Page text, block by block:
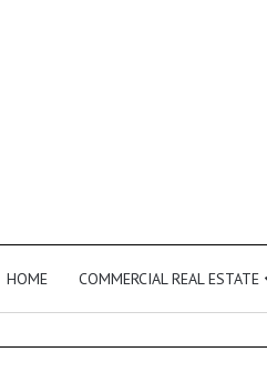
HOME COMMERCIAL REAL ESTATE